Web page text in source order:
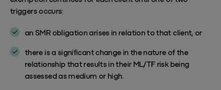
triggers occurs:
an SMR obligation arises in relation to that client, or
there is a significant change in the nature of the
relationship that results in their ML/TF risk being
assessed as medium or high.